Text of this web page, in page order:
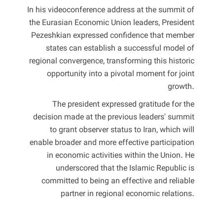
In his videoconference address at the summit of
the Eurasian Economic Union leaders, President
Pezeshkian expressed confidence that member
states can establish a successful model of
regional convergence, transforming this historic
opportunity into a pivotal moment for joint
growth.
The president expressed gratitude for the
decision made at the previous leaders' summit
to grant observer status to Iran, which will
enable broader and more effective participation
in economic activities within the Union. He
underscored that the Islamic Republic is
committed to being an effective and reliable
partner in regional economic relations.